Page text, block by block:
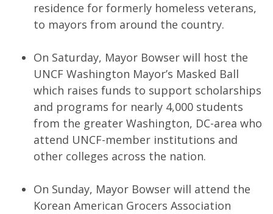
residence for formerly homeless veterans,
to mayors from around the country.
On Saturday, Mayor Bowser will host the
UNCF Washington Mayor’s Masked Ball
which raises funds to support scholarships
and programs for nearly 4,000 students
from the greater Washington, DC-area who
attend UNCF-member institutions and
other colleges across the nation.
On Sunday, Mayor Bowser will attend the
Korean American Grocers Association